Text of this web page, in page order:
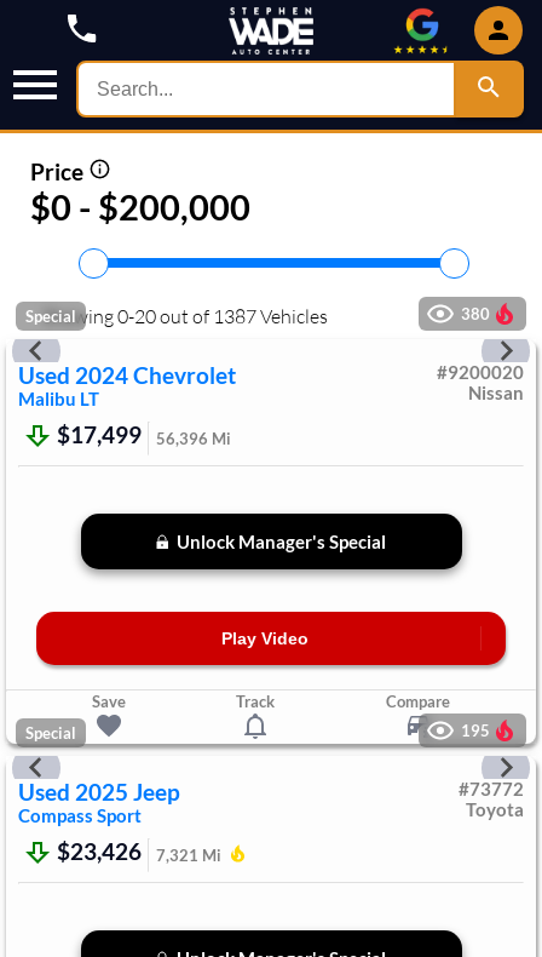
Price
$0 - $200,000
Showing0-20out of 1387Vehicles
Special 380
Used 2024Chevrolet
Malibu LT
#9200020
Nissan
$17,499 56,396 Mi
Unlock Manager's Special
Play Video
Save Track
Compare
Special
195
Used 2025 Jeep
Compass Sport
#73772
Toyota
$23,426 7,321 Mi